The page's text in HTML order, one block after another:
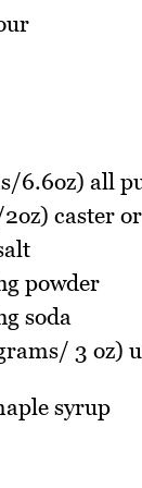
6.6oz) all
caster
powder
soda
3 oz)
syrup